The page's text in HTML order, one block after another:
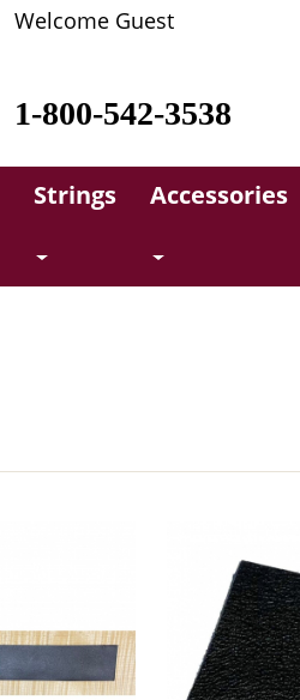
Welcome Guest
1-800-542-3538
Strings Accessories